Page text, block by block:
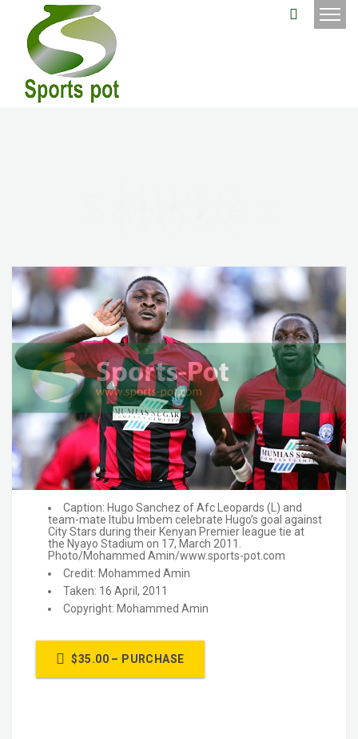
Caption: Hugo Sanchez of Afc Leopards (L) and
team-mate Itubu Imbem celebrate Hugo’s goal against
City Stars during their Kenyan Premier league tie at
the Nyayo Stadium on 17, March 2011.
Photo/Mohammed Amin/www.sports-pot.com
Credit: Mohammed Amin
Taken: 16 April, 2011
Copyright: Mohammed Amin
$35.00 – PURCHASE